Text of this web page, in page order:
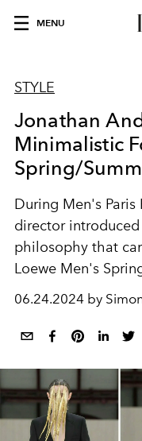
MENU
STYLE
Jonathan
Minimalistic
Spring/
During Men's
director
philosophy that
Loewe Men's
06.24.2024 by